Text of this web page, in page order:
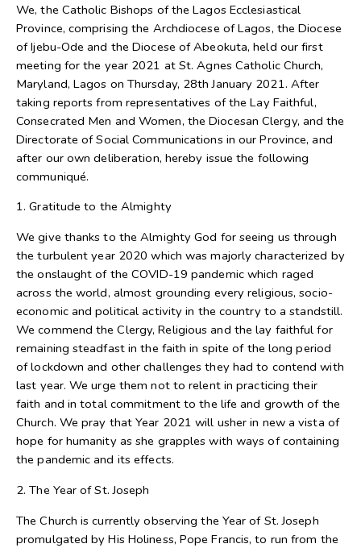
We, the Catholic Bishops of the Lagos Ecclesiastical
Province, comprising the Archdiocese of Lagos, the Diocese
of Ijebu-Ode and the Diocese of Abeokuta, held our first
meeting for the year 2021 at St. Agnes Catholic Church,
Maryland, Lagos on Thursday, 28th January 2021. After
taking reports from representatives of the Lay Faithful,
Consecrated Men and Women, the Diocesan Clergy, and the
Directorate of Social Communications in our Province, and
after our own deliberation, hereby issue the following
communiqué.
1. Gratitude to the Almighty
We give thanks to the Almighty God for seeing us through
the turbulent year 2020 which was majorly characterized by
the onslaught of the COVID-19 pandemic which raged
across the world, almost grounding every religious, socio-
economic and political activity in the country to a standstill.
We commend the Clergy, Religious and the lay faithful for
remaining steadfast in the faith in spite of the long period
of lockdown and other challenges they had to contend with
last year. We urge them not to relent in practicing their
faith and in total commitment to the life and growth of the
Church. We pray that Year 2021 will usher in new a vista of
hope for humanity as she grapples with ways of containing
the pandemic and its effects.
2. The Year of St. Joseph
The Church is currently observing the Year of St. Joseph
promulgated by His Holiness, Pope Francis, to run from the